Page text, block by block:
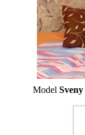
Model Sveny